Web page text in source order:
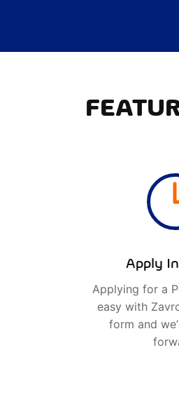
Apply
Applying for a
easy with
form and